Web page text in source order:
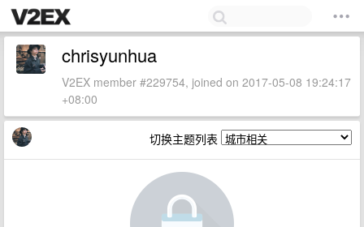
chrisyunhua
V2EX member #229754, joined on 2017-05-08 19:24:17
+08:00
切换主题列表